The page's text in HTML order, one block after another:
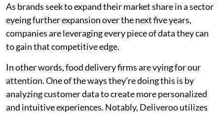
As brands seek to expand their market share in a sector
eyeing further expansion over the next five years,
companies are leveraging every piece of data they can
to gain that competitive edge.
In other words, food delivery firms are vying for our
attention. One of the ways they’re doing this is by
analyzing customer data to create more personalized
and intuitive experiences. Notably, Deliveroo utilizes